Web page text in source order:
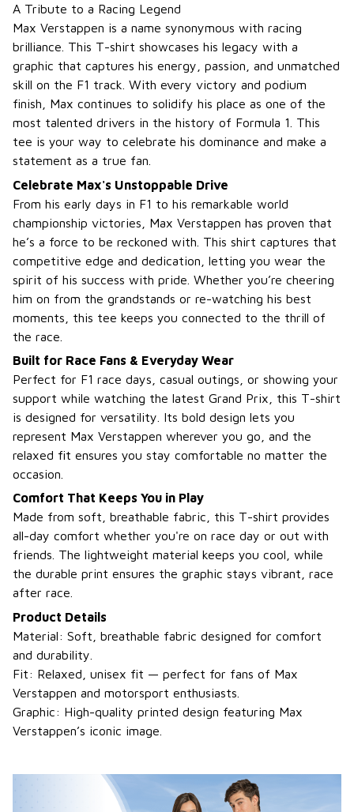
A Tribute to a Racing Legend
Max Verstappen is a name synonymous with racing
brilliance. This T-shirt showcases his legacy with a
graphic that captures his energy, passion, and unmatched
skill on the F1 track. With every victory and podium
finish, Max continues to solidify his place as one of the
most talented drivers in the history of Formula 1. This
tee is your way to celebrate his dominance and make a
statement as a true fan.
Celebrate Max's Unstoppable Drive
From his early days in F1 to his remarkable world
championship victories, Max Verstappen has proven that
he’s a force to be reckoned with. This shirt captures that
competitive edge and dedication, letting you wear the
spirit of his success with pride. Whether you’re cheering
him on from the grandstands or re-watching his best
moments, this tee keeps you connected to the thrill of
the race.
Built for Race Fans & Everyday Wear
Perfect for F1 race days, casual outings, or showing your
support while watching the latest Grand Prix, this T-shirt
is designed for versatility. Its bold design lets you
represent Max Verstappen wherever you go, and the
relaxed fit ensures you stay comfortable no matter the
occasion.
Comfort That Keeps You in Play
Made from soft, breathable fabric, this T-shirt provides
all-day comfort whether you're on race day or out with
friends. The lightweight material keeps you cool, while
the durable print ensures the graphic stays vibrant, race
after race.
Product Details
Material: Soft, breathable fabric designed for comfort
and durability.
Fit: Relaxed, unisex fit — perfect for fans of Max
Verstappen and motorsport enthusiasts.
Graphic: High-quality printed design featuring Max
Verstappen’s iconic image.